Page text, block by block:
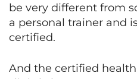
be very different from
a personal trainer and
certified.
And the certified health